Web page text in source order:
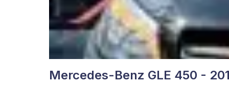
Mercedes-Benz GLE 450 -